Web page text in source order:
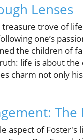
Lenses
treasure trove of
one’s
the children of
life is about
charm not only
The
aspect of Foster's